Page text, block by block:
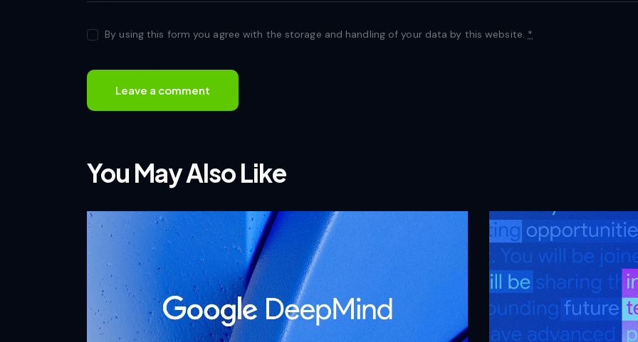
By using this form you agree with the storage and handling of your data by this website. *
You May Also Like